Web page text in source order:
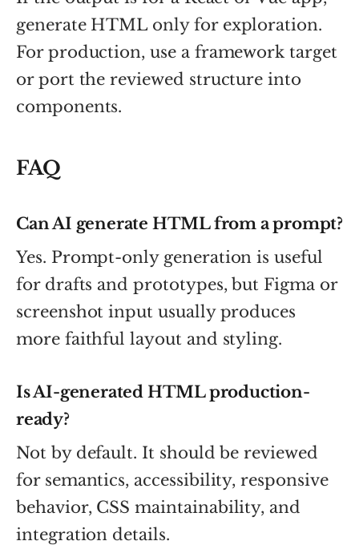
generate HTML only for exploration.
For production, use a framework target
or port the reviewed structure into
components.
FAQ
Can AI generate HTML from a prompt?
Yes. Prompt-only generation is useful
for drafts and prototypes, but Figma or
screenshot input usually produces
more faithful layout and styling.
Is AI-generated HTML production-
ready?
Not by default. It should be reviewed
for semantics, accessibility, responsive
behavior, CSS maintainability, and
integration details.